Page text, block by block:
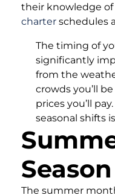
their knowledge of
charter schedules
The timing of
significantly
from the
crowds you’ll
prices you’ll
seasonal shifts
The summer